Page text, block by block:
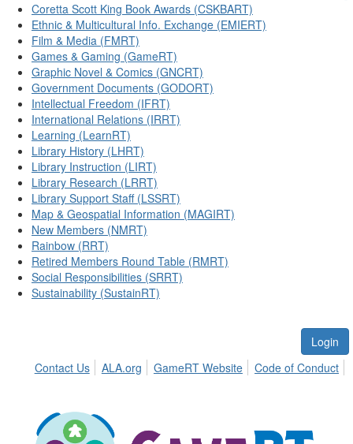
Coretta Scott King Book Awards (CSKBART)
Ethnic & Multicultural Info. Exchange (EMIERT)
Film & Media (FMRT)
Games & Gaming (GameRT)
Graphic Novel & Comics (GNCRT)
Government Documents (GODORT)
Intellectual Freedom (IFRT)
International Relations (IRRT)
Learning (LearnRT)
Library History (LHRT)
Library Instruction (LIRT)
Library Research (LRRT)
Library Support Staff (LSSRT)
Map & Geospatial Information (MAGIRT)
New Members (NMRT)
Rainbow (RRT)
Retired Members Round Table (RMRT)
Social Responsibilities (SRRT)
Sustainability (SustainRT)
Login
Contact Us
ALA.org GameRT Website Code of Conduct